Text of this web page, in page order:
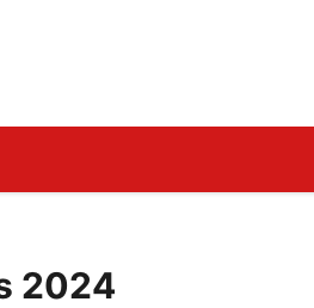
2024